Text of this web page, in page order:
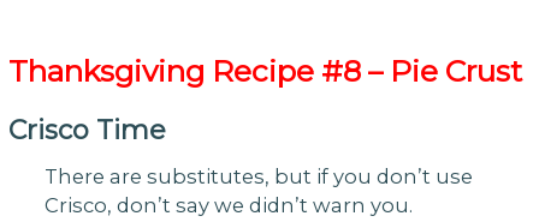
Thanksgiving Recipe #8 – Pie Crust
Crisco Time
There are substitutes, but if you don’t use
Crisco, don’t say we didn’t warn you.